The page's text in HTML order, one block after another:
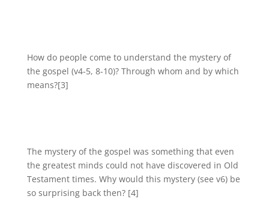
How do people come to understand the mystery of
the gospel (v4-5, 8-10)? Through whom and by which
means?[3]
The mystery of the gospel was something that even
the greatest minds could not have discovered in Old
Testament times. Why would this mystery (see v6) be
so surprising back then? [4]